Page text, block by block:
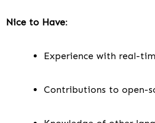
Nice to Have:
Experience with real-
Contributions to open-